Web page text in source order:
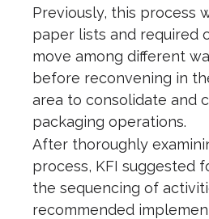
Previously, this process
paper lists and required
move among different
before reconvening in
area to consolidate and
packaging operations.
After thoroughly
process, KFI suggested
the sequencing of
recommended